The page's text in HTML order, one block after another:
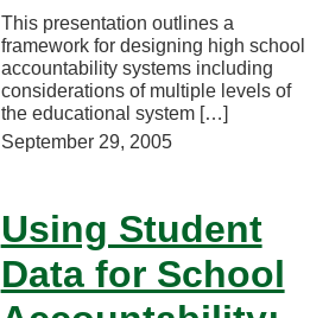
This presentation outlines a
framework for designing high school
accountability systems including
considerations of multiple levels of
the educational system […]
September 29, 2005
Using Student
Data for School